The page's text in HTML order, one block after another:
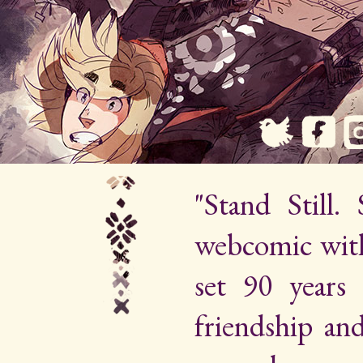
"Stand Still.
webcomic
set 90
friendship